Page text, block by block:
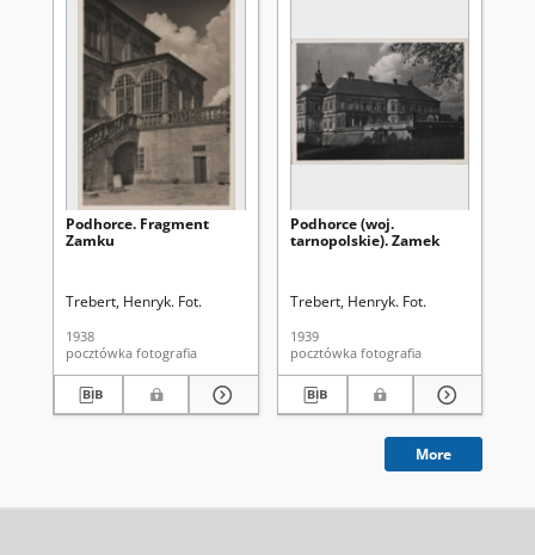
Podhorce. Fragment
Zamku
Trebert, Henryk. Fot.
1938
pocztówka fotografia
Podhorce (woj.
tarnopolskie). Zamek
Trebert, Henryk. Fot.
1939
pocztówka fotografia
More